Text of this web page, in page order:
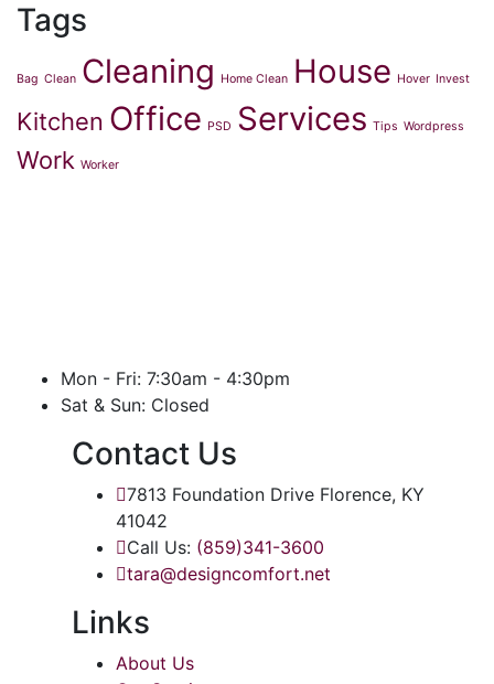
Tags
Bag Clean Cleaning Home Clean House Hover Invest
Kitchen Office PSD Services Tips Wordpress
Work Worker
Mon - Fri: 7:30am - 4:30pm
Sat & Sun: Closed
Contact Us
7813 Foundation Drive Florence, KY
41042
Call Us: (859)341-3600
tara@designcomfort.net
Links
About Us